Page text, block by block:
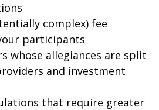
complex) fee
participants
whose allegiances are split
and investment
that require greater